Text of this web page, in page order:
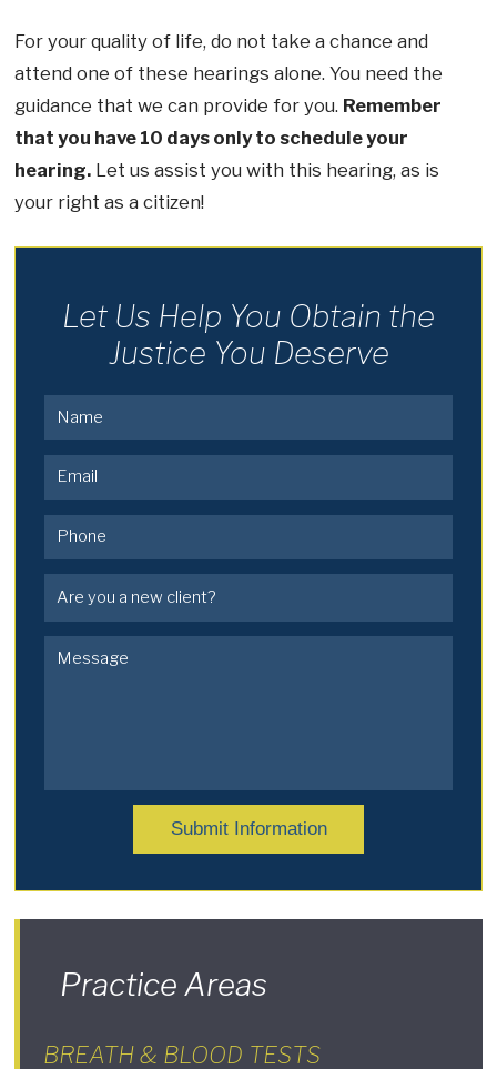
For your quality of life, do not take a chance and
attend one of these hearings alone. You need the
guidance that we can provide for you. Remember
that you have 10 days only to schedule your
hearing. Let us assist you with this hearing, as is
your right as a citizen!
Let Us Help You Obtain the
Justice You Deserve
Submit Information
Practice Areas
BREATH & BLOOD TESTS